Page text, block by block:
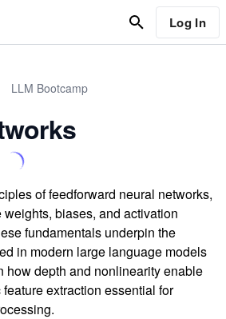
Log In
LLM Bootcamp
of feedforward neural networks,
biases, and activation
fundamentals underpin the
in modern large language models
how depth and nonlinearity enable
extraction essential for